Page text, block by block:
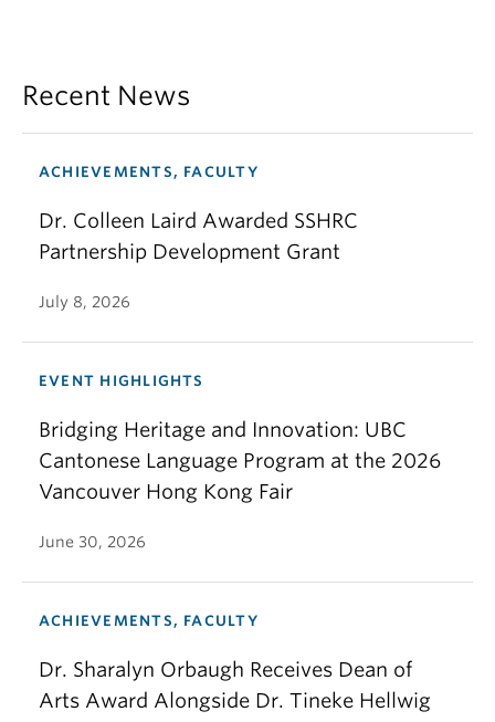
Recent News
ACHIEVEMENTS, FACULTY
Dr. Colleen Laird Awarded SSHRC
Partnership Development Grant
July 8, 2026
EVENT HIGHLIGHTS
Bridging Heritage and Innovation: UBC
Cantonese Language Program at the 2026
Vancouver Hong Kong Fair
June 30, 2026
ACHIEVEMENTS, FACULTY
Dr. Sharalyn Orbaugh Receives Dean of
Arts Award Alongside Dr. Tineke Hellwig